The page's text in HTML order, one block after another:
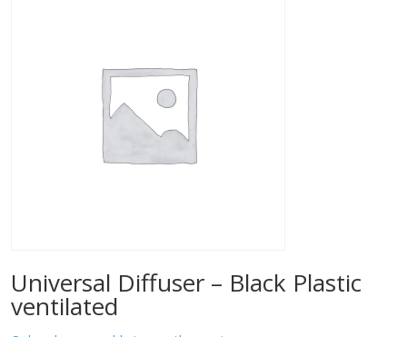
Universal Diffuser – Black Plastic
ventilated